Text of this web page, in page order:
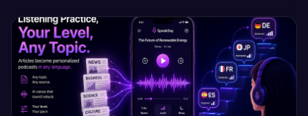
episodes, and collect the international dubbing
bonus.